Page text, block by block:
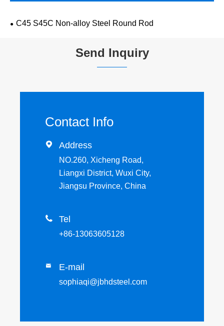
C45 S45C Non-alloy Steel Round Rod
Send Inquiry
Contact Info
 Address
NO.260, Xicheng Road,
Liangxi District, Wuxi City,
Jiangsu Province, China
 Tel
+86-13063605128
 E-mail
sophiaqi@jbhdsteel.com